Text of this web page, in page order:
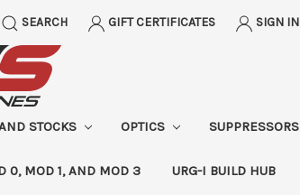
SEARCH GIFT CERTIFICATES SIGN IN
STOCKS OPTICS SUPPRESSORS
0, MOD 1, AND MOD 3 URG-I BUILD HUB